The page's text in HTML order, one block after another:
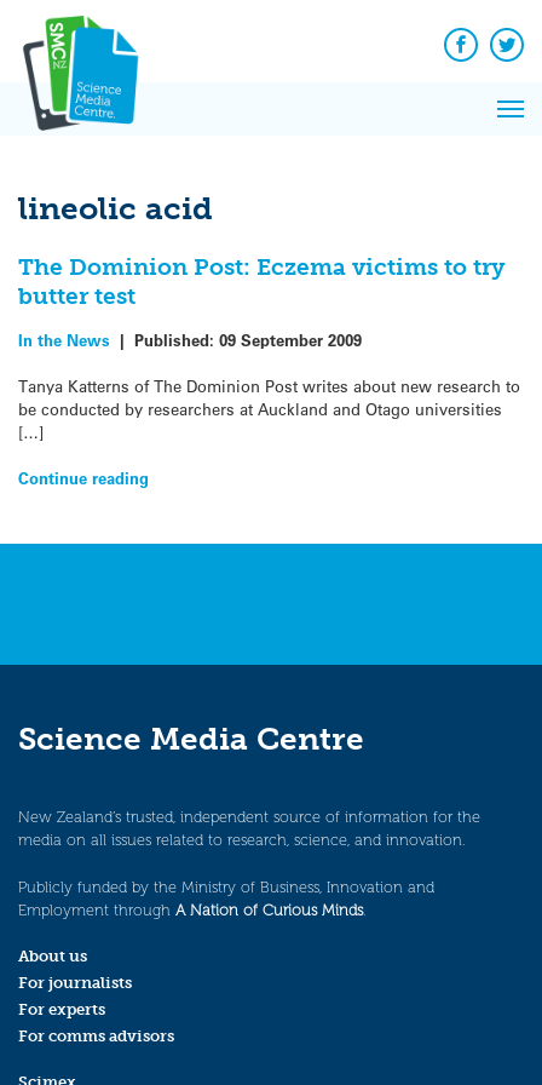
content
Facebook
lineolic acid
The Dominion Post: Eczema victims to try
butter test
In the News | Published: 09 September 2009
Tanya Katterns of The Dominion Post writes about new research to
be conducted by researchers at Auckland and Otago universities
[…]
Continue reading
Science Media Centre
New Zealand’s trusted, independent source of information for the
media on all issues related to research, science, and innovation.
Publicly funded by the Ministry of Business, Innovation and
Employment through A Nation of Curious Minds.
About us
For journalists
For experts
For comms advisors
News